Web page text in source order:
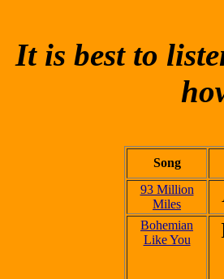
It is best to
Song
93 Million
Miles
Bohemian
Like You